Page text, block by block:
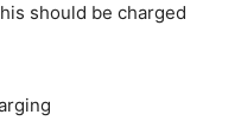
should be charged